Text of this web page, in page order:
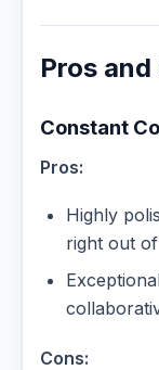
Pros
Constant
Pros:
Highly
right out
Cons: